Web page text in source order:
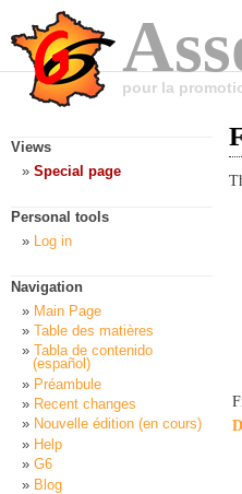
pour la
Views
Special page
Personal tools
Log in
Navigation
Main Page
Table des matières
Tabla de contenido
(español)
Préambule
Recent changes
Nouvelle édition (en cours)
Help
G6
Blog